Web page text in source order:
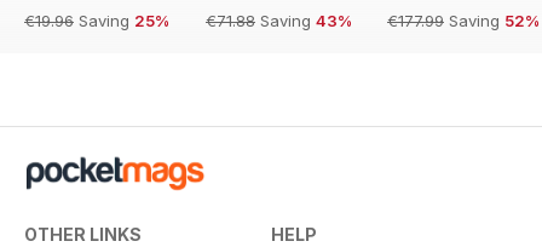
€19.96 Saving 25%
€71.88 Saving 43%
€177.99 Saving 52%
OTHER LINKS HELP